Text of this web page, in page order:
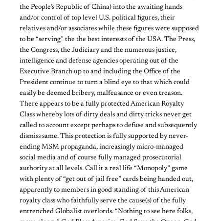
the People’s Republic of China) into the awaiting hands
and/or control of top level U.S. political figures, their
relatives and/or associates while these figures were supposed
to be “serving” the the best interests of the USA. The Press,
the Congress, the Judiciary and the numerous justice,
intelligence and defense agencies operating out of the
Executive Branch up to and including the Office of the
President continue to turn a blind eye to that which could
easily be deemed bribery, malfeasance or even treason.
There appears to be a fully protected American Royalty
Class whereby lots of dirty deals and dirty tricks never get
called to account except perhaps to defuse and subsequently
dismiss same. This protection is fully supported by never-
ending MSM propaganda, increasingly micro-managed
social media and of course fully managed prosecutorial
authority at all levels. Call it a real life “Monopoly” game
with plenty of “get out of jail free” cards being handed out,
apparently to members in good standing of this American
royalty class who faithfully serve the cause(s) of the fully
entrenched Globalist overlords. “Nothing to see here folks,